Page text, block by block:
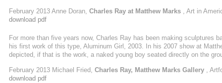
set flush ...
February 2013 Anne Doran, Charles Ray at Matthew Marks , Art in
download pdf
For more than five years now, Charles Ray has been making sculptures
his first work of this type, Aluminum Girl, 2003. In his 2007 show at
depicted, if that is the work, a naked young boy seated directly on the
first ...
February 2013 Michael Fried, Charles Ray, Matthew Marks Gallery ,
download pdf